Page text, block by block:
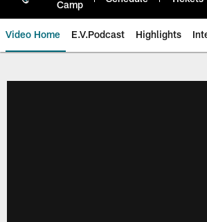
Camp
Video Home E.V.Podcast Highlights